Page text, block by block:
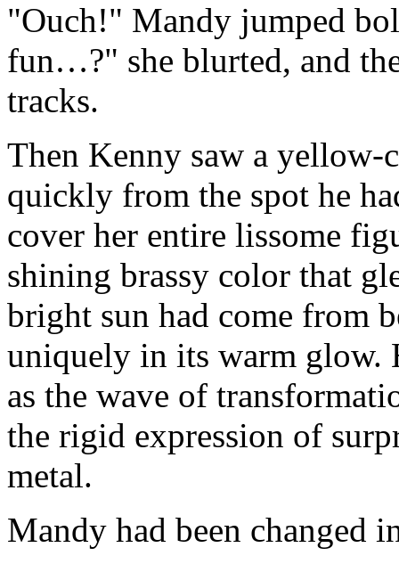
"Ouch!" Mandy jumped
fun…?" she blurted, and
tracks.
Then Kenny saw a yellow-
quickly from the spot he
cover her entire lissome
shining brassy color that
bright sun had come from
uniquely in its warm glow.
as the wave of
the rigid expression of
metal.
Mandy had been changed